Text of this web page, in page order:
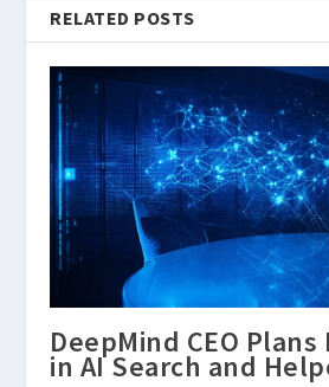
RELATED POSTS
DeepMind CEO
in AI Search and